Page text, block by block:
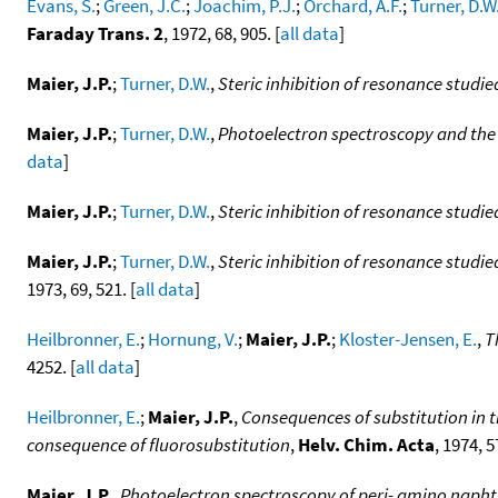
Evans, S.;Green, J.C.;Joachim, P.J.;Orchard, A.F.;Turner,
Faraday Trans. 2, 1972, 68, 905. [all data]
Maier, J.P.;Turner, D.W.,Steric inhibition of resonance
Maier, J.P.;Turner, D.W.,Photoelectron spectroscopy and
data]
Maier, J.P.;Turner, D.W.,Steric inhibition of resonance
Maier, J.P.;Turner, D.W.,Steric inhibition of resonance
1973, 69, 521. [all data]
Heilbronner, E.;Hornung, V.;Maier, J.P.;Kloster-Jensen, E.,
4252. [all data]
Heilbronner, E.;Maier, J.P.,Consequences of substitution
consequence of fluorosubstitution,Helv. Chim. Acta, 1974,